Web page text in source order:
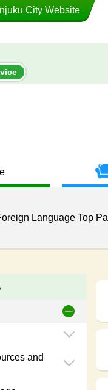
City Website
Language Top
and